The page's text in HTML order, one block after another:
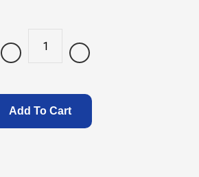
Quantity
Add To Cart